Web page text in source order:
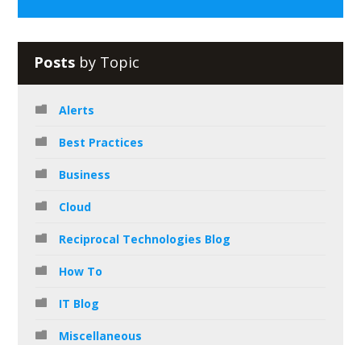
Posts by Topic
Alerts
Best Practices
Business
Cloud
Reciprocal Technologies Blog
How To
IT Blog
Miscellaneous